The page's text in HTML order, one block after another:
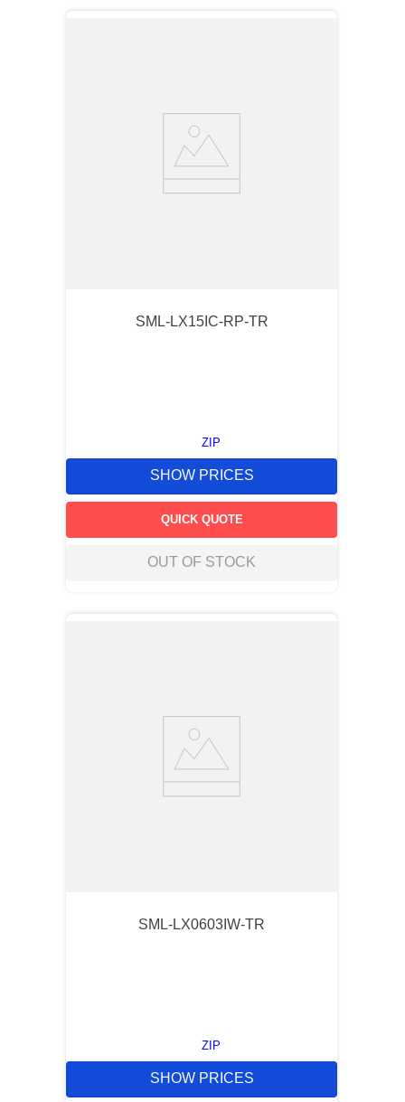
SML-LX15IC-RP-TR
ZIP
SHOW PRICES
QUICK QUOTE
OUT OF STOCK
SML-LX0603IW-TR
ZIP
SHOW PRICES